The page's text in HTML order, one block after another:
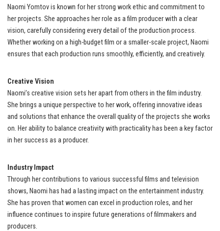
Naomi Yomtov is known for her strong work ethic and commitment to
her projects. She approaches her role as a film producer with a clear
vision, carefully considering every detail of the production process.
Whether working on a high-budget film or a smaller-scale project, Naomi
ensures that each production runs smoothly, efficiently, and creatively.
Creative Vision
Naomi’s creative vision sets her apart from others in the film industry.
She brings a unique perspective to her work, offering innovative ideas
and solutions that enhance the overall quality of the projects she works
on. Her ability to balance creativity with practicality has been a key factor
in her success as a producer.
Industry Impact
Through her contributions to various successful films and television
shows, Naomi has had a lasting impact on the entertainment industry.
She has proven that women can excel in production roles, and her
influence continues to inspire future generations of filmmakers and
producers.